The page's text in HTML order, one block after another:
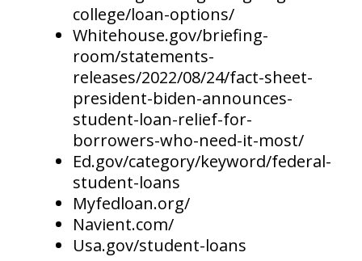
college/loan-options/
Whitehouse.gov/briefing-
room/statements-
releases/2022/08/24/fact-sheet-
president-biden-announces-
student-loan-relief-for-
borrowers-who-need-it-most/
Ed.gov/category/keyword/federal-
student-loans
Myfedloan.org/
Navient.com/
Usa.gov/student-loans